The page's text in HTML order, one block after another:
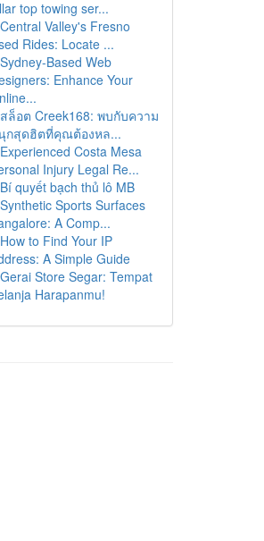
top towing ser...
Central Valley's Fresno
Rides: Locate ...
Sydney-Based Web
Enhance Your
สล็อต Creek168: พบกับความ
กสุดฮิตที่คุณต้องหล...
Experienced Costa Mesa
Injury Legal Re...
Bí quyết bạch thủ lô MB
Synthetic Sports Surfaces
A Comp...
How to Find Your IP
A Simple Guide
Gerai Store Segar: Tempat
Harapanmu!